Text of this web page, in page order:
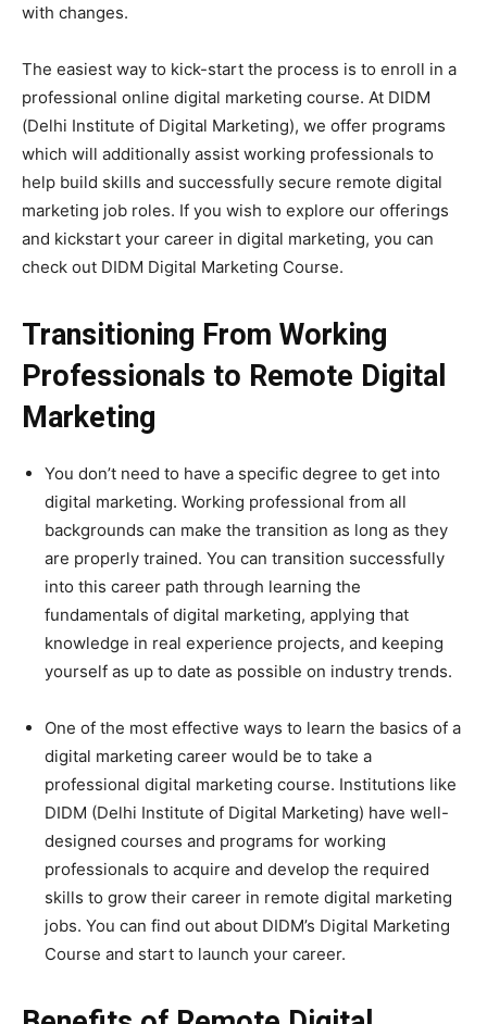
with changes.
The easiest way to kick-start the process is to enroll in a
professional online digital marketing course. At DIDM
(Delhi Institute of Digital Marketing), we offer programs
which will additionally assist working professionals to
help build skills and successfully secure remote digital
marketing job roles. If you wish to explore our offerings
and kickstart your career in digital marketing, you can
check out DIDM Digital Marketing Course.
Transitioning From Working
Professionals to Remote Digital
Marketing
You don’t need to have a specific degree to get into
digital marketing. Working professional from all
backgrounds can make the transition as long as they
are properly trained. You can transition successfully
into this career path through learning the
fundamentals of digital marketing, applying that
knowledge in real experience projects, and keeping
yourself as up to date as possible on industry trends.
One of the most effective ways to learn the basics of a
digital marketing career would be to take a
professional digital marketing course. Institutions like
DIDM (Delhi Institute of Digital Marketing) have well-
designed courses and programs for working
professionals to acquire and develop the required
skills to grow their career in remote digital marketing
jobs. You can find out about DIDM’s Digital Marketing
Course and start to launch your career.